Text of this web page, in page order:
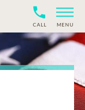
CALL MENU